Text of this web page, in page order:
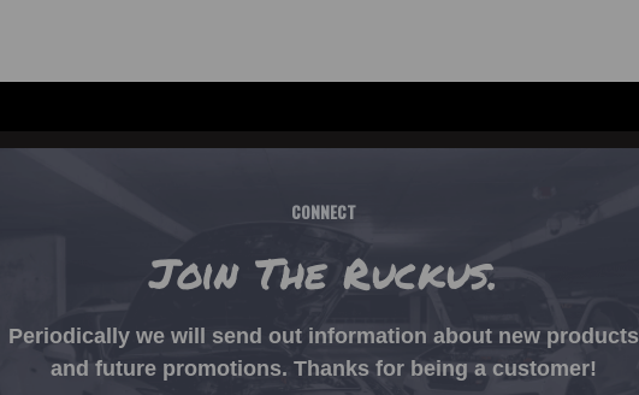
CONNECT
Join The Ruckus.
Periodically we will send out information about new products
and future promotions. Thanks for being a customer!